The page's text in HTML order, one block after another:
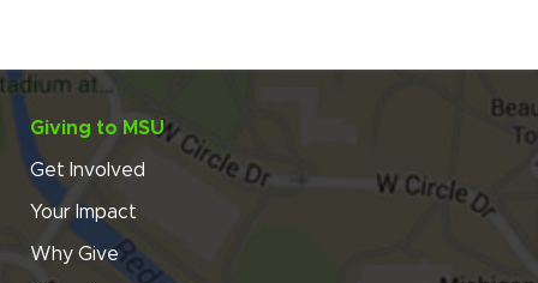
Giving to MSU
Get Involved
Your Impact
Why Give